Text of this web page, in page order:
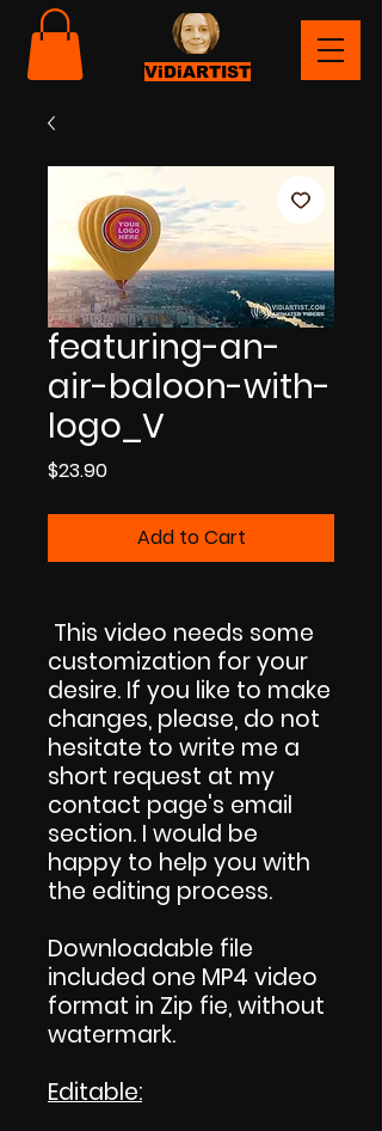
ViDiARTIST
featuring-an-
air-baloon-with-
logo_V
$23.90Price
Add to Cart
This video needs some
customization for your
desire. If you like to make
changes, please, do not
hesitate to write me a
short request at my
contact page's email
section. I would be
happy to help you with
the editing process.
Downloadable file
included one MP4 video
format in Zip fie, without
watermark.
Editable: